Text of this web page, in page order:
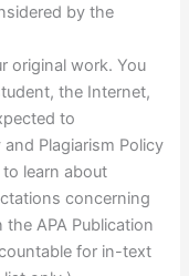
by the
original work. You
the Internet,
to
Plagiarism Policy
learn about
concerning
APA Publication
for in-text